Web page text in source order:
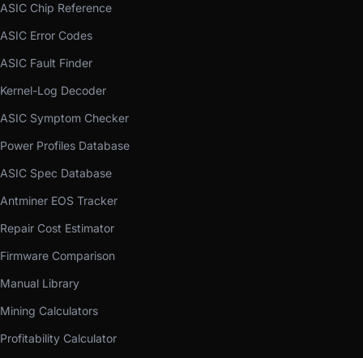
ASIC Chip Reference
ASIC Error Codes
ASIC Fault Finder
Kernel-Log Decoder
ASIC Symptom Checker
Power Profiles Database
ASIC Spec Database
Antminer EOS Tracker
Repair Cost Estimator
Firmware Comparison
Manual Library
Mining Calculators
Profitability Calculator